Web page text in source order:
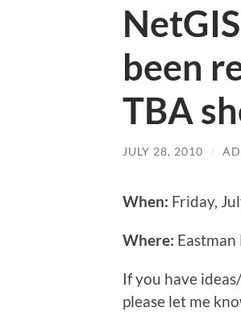
been
TBA
JULY 28, 2010 /
When: Friday,
Where:
If you have
please let me